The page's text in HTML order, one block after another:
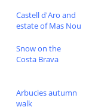
Castell d'Aro and
estate of Mas Nou
Snow on the
Costa Brava
Arbucies autumn
walk